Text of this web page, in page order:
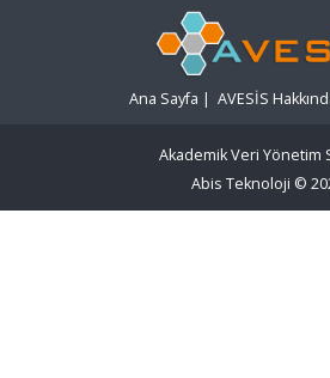
Ana Sayfa | AVESİS
Akademik Veri Yönetim
Abis Teknoloji ©